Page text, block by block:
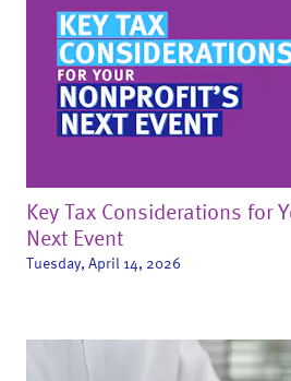
Key Tax Considerations for
Next Event
Tuesday, April 14, 2026